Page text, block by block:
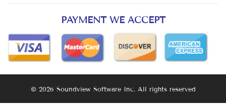
PAYMENT WE ACCEPT
© 2026 Soundview Software Inc. All rights reserved